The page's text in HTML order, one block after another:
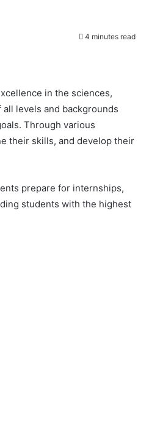
4 minutes read
in the sciences,
levels and backgrounds
Through various
their skills, and develop their
prepare for internships,
students with the highest